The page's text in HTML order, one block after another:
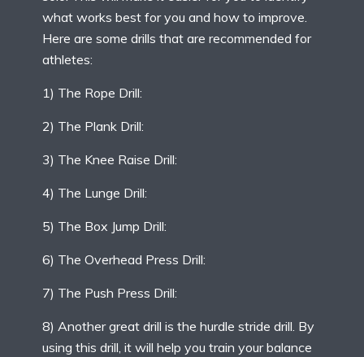
what works best for you and how to improve.
Here are some drills that are recommended for
athletes:
1) The Rope Drill:
2) The Plank Drill:
3) The Knee Raise Drill:
4) The Lunge Drill:
5) The Box Jump Drill:
6) The Overhead Press Drill:
7) The Push Press Drill:
8) Another great drill is the hurdle stride drill. By
using this drill, it will help you train your balance